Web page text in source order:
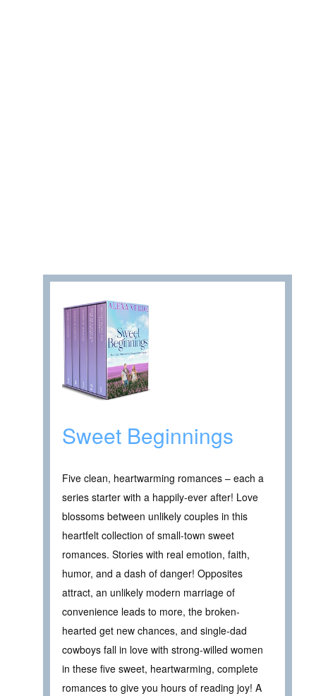
Sweet Beginnings
Five clean, heartwarming romances – each a
series starter with a happily-ever after! Love
blossoms between unlikely couples in this
heartfelt collection of small-town sweet
romances. Stories with real emotion, faith,
humor, and a dash of danger! Opposites
attract, an unlikely modern marriage of
convenience leads to more, the broken-
hearted get new chances, and single-dad
cowboys fall in love with strong-willed women
in these five sweet, heartwarming, complete
romances to give you hours of reading joy! A